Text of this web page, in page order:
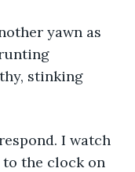
yawn as
stinking
I watch
the clock on